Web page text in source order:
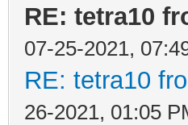
RE: tetra10
07-25-2021,
RE: tetra10
26-2021, 01:05